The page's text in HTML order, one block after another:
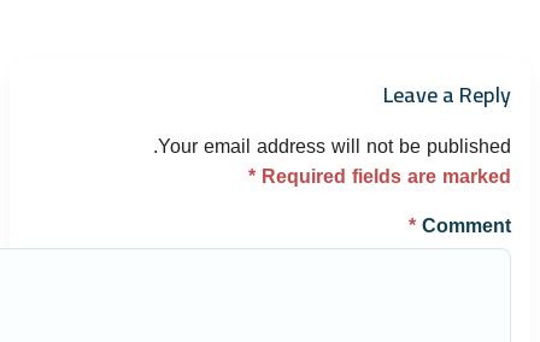
Leave a Reply
Your email address will not be published.
Required fields are marked
*
Comment
*